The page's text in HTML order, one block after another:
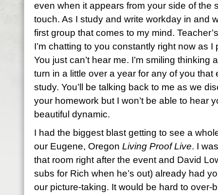
even when it appears from your side of the
touch. As I study and write workday in and
first group that comes to my mind.
I’m chatting to you constantly right now as
You just can’t hear me. I’m smiling
turn in a little over a year for any of you that
study. You’ll be talking back to me as we
your homework but I won’t be able to hear
beautiful dynamic.
I had the biggest blast getting to see a
our Eugene, Oregon Living Proof Live. I
that room right after the event and David
subs for Rich when he’s out) already had
our picture-taking. It would be hard to over-